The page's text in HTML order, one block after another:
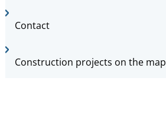
Contact
Construction projects on the map